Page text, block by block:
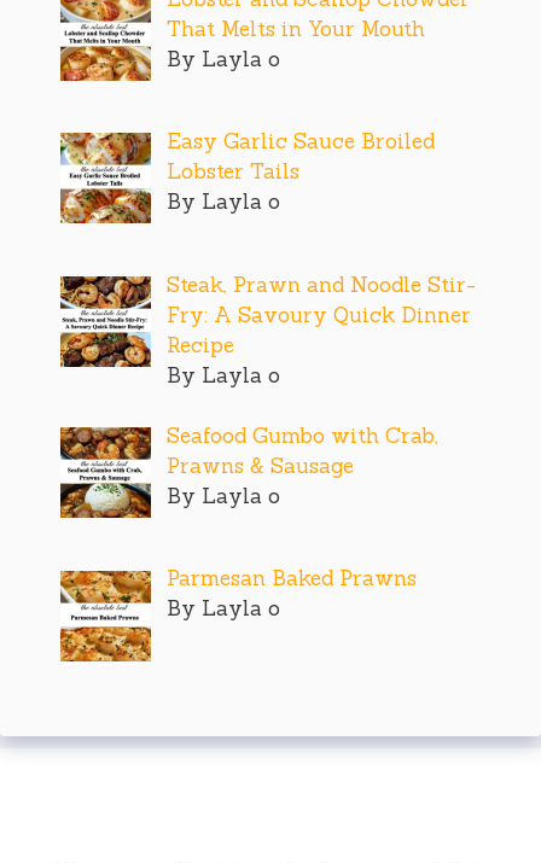
That Melts in Your Mouth
By Layla o
Easy Garlic Sauce Broiled
Lobster Tails
By Layla o
Steak, Prawn and Noodle Stir-
Fry: A Savoury Quick Dinner
Recipe
By Layla o
Seafood Gumbo with Crab,
Prawns & Sausage
By Layla o
Parmesan Baked Prawns
By Layla o